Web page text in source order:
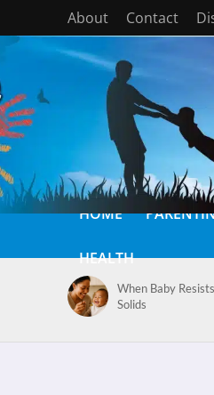
About Contact
HOME
HEALTH
When Baby Resists
Solids